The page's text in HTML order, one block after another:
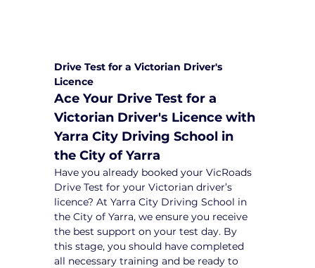
Drive Test for a Victorian Driver's
Licence
Ace Your Drive Test for a
Victorian Driver's Licence with
Yarra City Driving School in
the City of Yarra
Have you already booked your VicRoads
Drive Test for your Victorian driver’s
licence? At Yarra City Driving School in
the City of Yarra, we ensure you receive
the best support on your test day. By
this stage, you should have completed
all necessary training and be ready to